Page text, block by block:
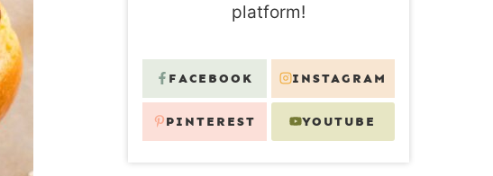
platform!
FACEBOOK INSTAGRAM
PINTEREST YOUTUBE